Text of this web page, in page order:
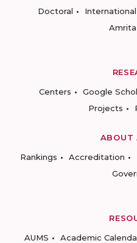
Doctoral
International
Centers
Google
Projects
ABOUT
Rankings
Accreditation
AUMS
Academic